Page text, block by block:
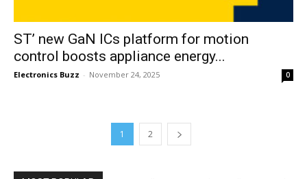
ST’ new GaN ICs platform for motion
control boosts appliance energy...
Electronics Buzz - November 24, 2025 0
1 2